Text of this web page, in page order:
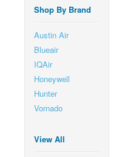
Shop By Brand
Austin Air
Blueair
IQAir
Honeywell
Hunter
Vornado
View All